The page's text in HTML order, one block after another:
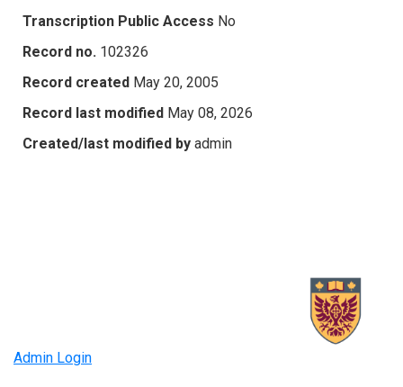
Transcription Public Access No
Record no. 102326
Record created May 20, 2005
Record last modified May 08, 2026
Created/last modified by admin
Admin Login